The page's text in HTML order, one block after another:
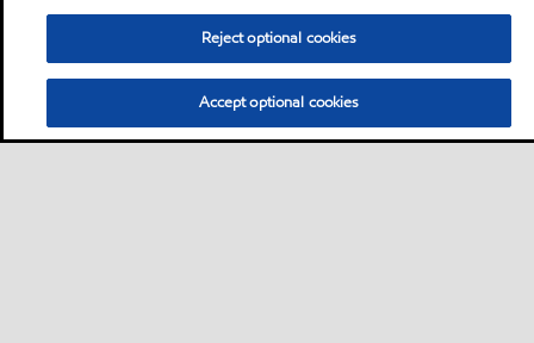
Reject optional cookies
Accept optional cookies